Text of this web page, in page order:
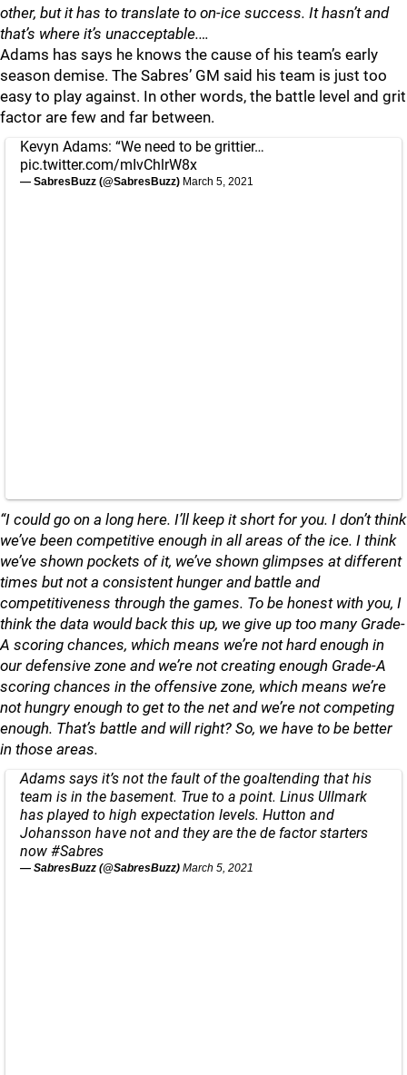
other, but it has to translate to on-ice success. It hasn’t and
that’s where it’s unacceptable.…
Adams has says he knows the cause of his team’s early
season demise. The Sabres’ GM said his team is just too
easy to play against. In other words, the battle level and grit
factor are few and far between.
Kevyn Adams: “We need to be grittier…
pic.twitter.com/mIvChlrW8x
— SabresBuzz (@SabresBuzz) March 5, 2021
“I could go on a long here. I’ll keep it short for you. I don’t think
we’ve been competitive enough in all areas of the ice. I think
we’ve shown pockets of it, we’ve shown glimpses at different
times but not a consistent hunger and battle and
competitiveness through the games. To be honest with you, I
think the data would back this up, we give up too many Grade-
A scoring chances, which means we’re not hard enough in
our defensive zone and we’re not creating enough Grade-A
scoring chances in the offensive zone, which means we’re
not hungry enough to get to the net and we’re not competing
enough. That’s battle and will right? So, we have to be better
in those areas.
Adams says it’s not the fault of the goaltending that his
team is in the basement. True to a point. Linus Ullmark
has played to high expectation levels. Hutton and
Johansson have not and they are the de factor starters
now #Sabres
— SabresBuzz (@SabresBuzz) March 5, 2021